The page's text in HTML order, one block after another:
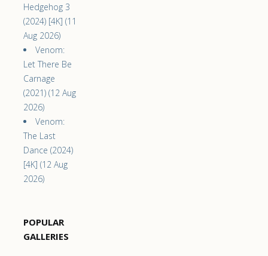
Hedgehog 3
(2024) [4K] (11
Aug 2026)
Venom:
Let There Be
Carnage
(2021) (12 Aug
2026)
Venom:
The Last
Dance (2024)
[4K] (12 Aug
2026)
POPULAR
GALLERIES